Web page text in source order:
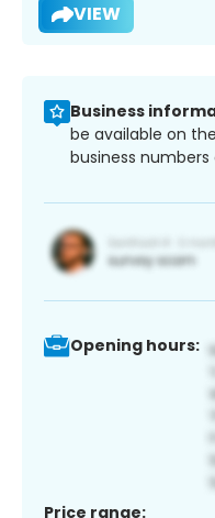
VIEW
Business
be available on
business numbers
Opening hours:
Price range: